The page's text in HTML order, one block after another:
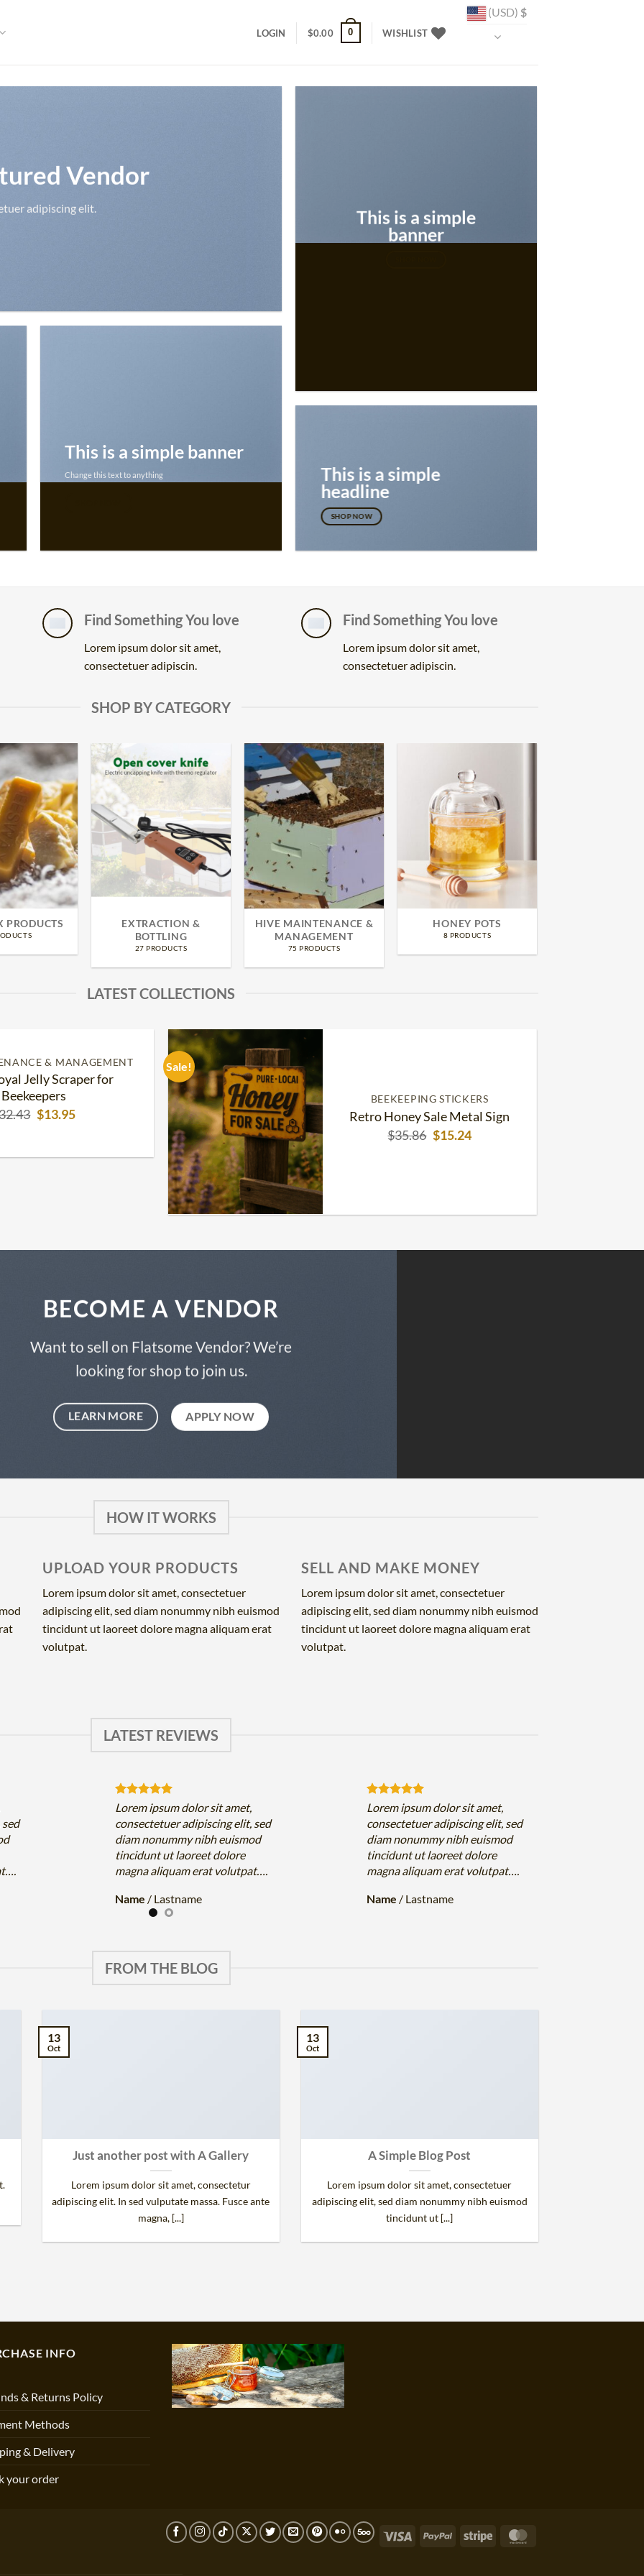
LOGIN $0.00 0 WISHLIST
(USD) $
Vendor
adipiscing elit.
This is a simple
banner
This is a simple banner
Change this text to anything
This is a simple
headline
SHOP NOW
Find Something You love
Lorem ipsum dolor sit amet,
consectetuer adipiscin.
Find Something You love
Lorem ipsum dolor sit amet,
consectetuer adipiscin.
SHOP BY CATEGORY
PRODUCTS
EXTRACTION &
BOTTLING
27 PRODUCTS
HIVE MAINTENANCE &
MANAGEMENT
75 PRODUCTS
HONEY POTS
8 PRODUCTS
LATEST COLLECTIONS
& MANAGEMENT
Jelly Scraper for
Beekeepers
Original
price
$13.95Current
Sale!
Add to
wishlist
BEEKEEPING STICKERS
Retro Honey Sale Metal Sign
$35.86 Original
$15.24Current
BECOME A VENDOR
Want to sell on Flatsome Vendor? We’re
looking for shop to join us.
LEARN MORE APPLY NOW
HOW IT WORKS
UPLOAD YOUR PRODUCTS
Lorem ipsum dolor sit amet, consectetuer
adipiscing elit, sed diam nonummy nibh euismod
tincidunt ut laoreet dolore magna aliquam erat
volutpat.
SELL AND MAKE MONEY
Lorem ipsum dolor sit amet, consectetuer
adipiscing elit, sed diam nonummy nibh euismod
tincidunt ut laoreet dolore magna aliquam erat
volutpat.
LATEST REVIEWS
Lorem ipsum dolor sit amet,
consectetuer adipiscing elit, sed
diam nonummy nibh euismod
tincidunt ut laoreet dolore
magna aliquam erat volutpat….
Name / Lastname
Lorem ipsum dolor sit amet,
consectetuer adipiscing elit, sed
diam nonummy nibh euismod
tincidunt ut laoreet dolore
magna aliquam erat volutpat….
Name / Lastname
FROM THE BLOG
Just another post with A Gallery
Lorem ipsum dolor sit amet, consectetur
adipiscing elit. In sed vulputate massa. Fusce ante
magna, [...]
13
Oct
A Simple Blog Post
Lorem ipsum dolor sit amet, consectetuer
adipiscing elit, sed diam nonummy nibh euismod
tincidunt ut [...]
13
Oct
INFO
& Returns Policy
Methods
& Delivery
your order
Visa PayPal Stripe